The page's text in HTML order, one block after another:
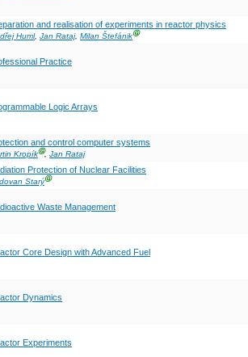
and realisation of experiments in reactor physics
Huml, Jan Rataj, Milan ŠtefánikⒼ
Practice
Logic Arrays
and control computer systems
KropíkⒼ, Jan Rataj
Protection of Nuclear Facilities
StarýⒼ
Waste Management
Core Design with Advanced Fuel
Dynamics
Experiments